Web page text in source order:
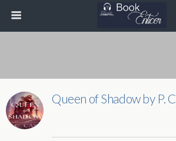
Queen of Shadow by P.